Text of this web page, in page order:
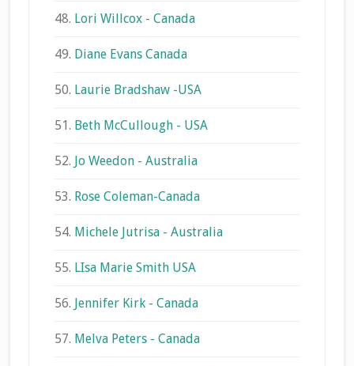
48. Lori Willcox - Canada
49. Diane Evans Canada
50. Laurie Bradshaw -USA
51. Beth McCullough - USA
52. Jo Weedon - Australia
53. Rose Coleman-Canada
54. Michele Jutrisa - Australia
55. LIsa Marie Smith USA
56. Jennifer Kirk - Canada
57. Melva Peters - Canada